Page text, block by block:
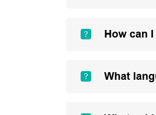
How can
What